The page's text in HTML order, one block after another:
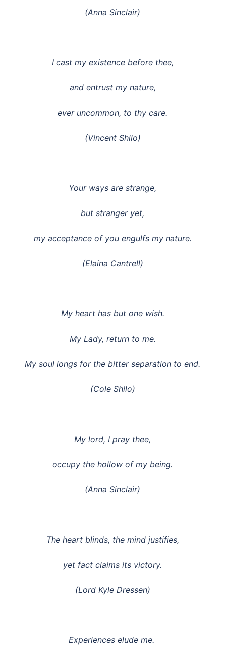
(Anna Sinclair)
I cast my existence before thee,
and entrust my nature,
ever uncommon, to thy care.
(Vincent Shilo)
Your ways are strange,
but stranger yet,
my acceptance of you engulfs my nature.
(Elaina Cantrell)
My heart has but one wish.
My Lady, return to me.
My soul longs for the bitter separation to end.
(Cole Shilo)
My lord, I pray thee,
occupy the hollow of my being.
(Anna Sinclair)
The heart blinds, the mind justifies,
yet fact claims its victory.
(Lord Kyle Dressen)
Experiences elude me.